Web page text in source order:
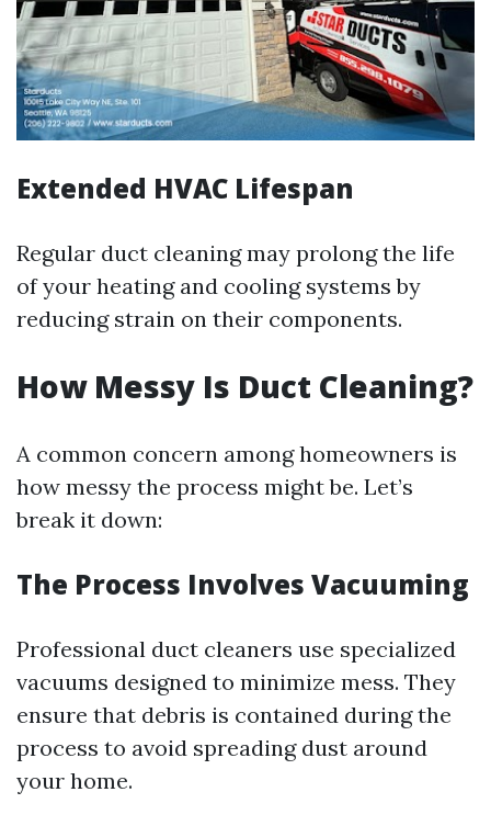
Extended HVAC Lifespan
Regular duct cleaning may prolong the life
of your heating and cooling systems by
reducing strain on their components.
How Messy Is Duct Cleaning?
A common concern among homeowners is
how messy the process might be. Let’s
break it down:
The Process Involves Vacuuming
Professional duct cleaners use specialized
vacuums designed to minimize mess. They
ensure that debris is contained during the
process to avoid spreading dust around
your home.